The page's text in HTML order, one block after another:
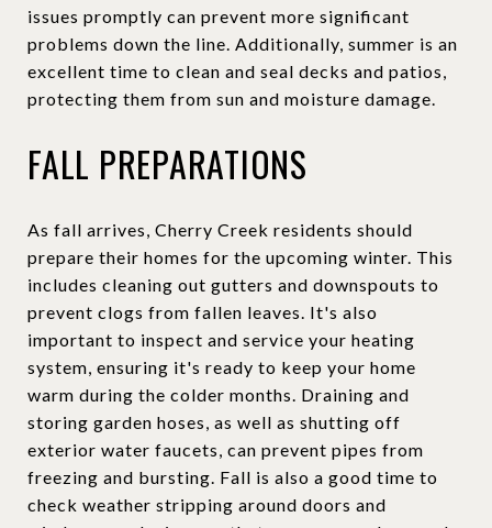
issues promptly can prevent more significant
problems down the line. Additionally, summer is an
excellent time to clean and seal decks and patios,
protecting them from sun and moisture damage.
FALL PREPARATIONS
As fall arrives, Cherry Creek residents should
prepare their homes for the upcoming winter. This
includes cleaning out gutters and downspouts to
prevent clogs from fallen leaves. It's also
important to inspect and service your heating
system, ensuring it's ready to keep your home
warm during the colder months. Draining and
storing garden hoses, as well as shutting off
exterior water faucets, can prevent pipes from
freezing and bursting. Fall is also a good time to
check weather stripping around doors and